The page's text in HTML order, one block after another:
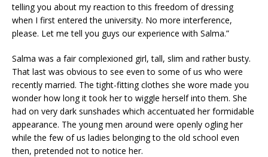
telling you about my reaction to this freedom of dressing
when I first entered the university. No more interference,
please. Let me tell you guys our experience with Salma.”
Salma was a fair complexioned girl, tall, slim and rather busty.
That last was obvious to see even to some of us who were
recently married. The tight-fitting clothes she wore made you
wonder how long it took her to wiggle herself into them. She
had on very dark sunshades which accentuated her formidable
appearance. The young men around were openly ogling her
while the few of us ladies belonging to the old school even
then, pretended not to notice her.